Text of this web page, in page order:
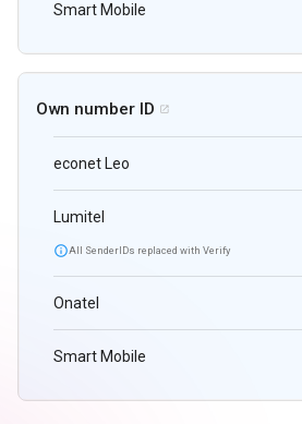
Smart Mobile
Own number ID 
econet Leo
Lumitel
All SenderIDs replaced with Verify
Onatel
Smart Mobile